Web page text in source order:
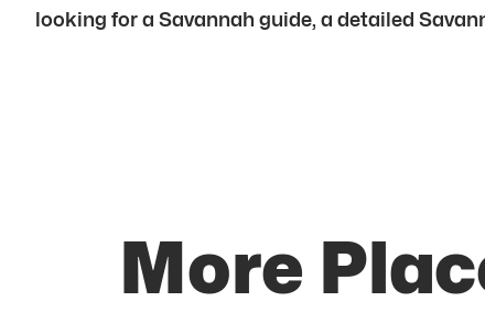
looking for a Savannah guide, a detailed
More